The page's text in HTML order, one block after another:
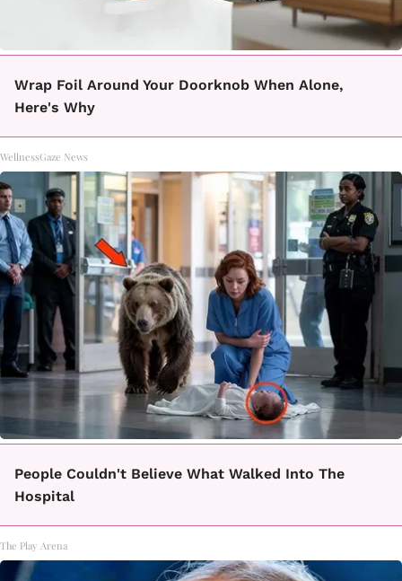
Wrap Foil Around Your Doorknob When Alone,
Here's Why
WellnessGaze News
People Couldn't Believe What Walked Into The
Hospital
The Play Arena